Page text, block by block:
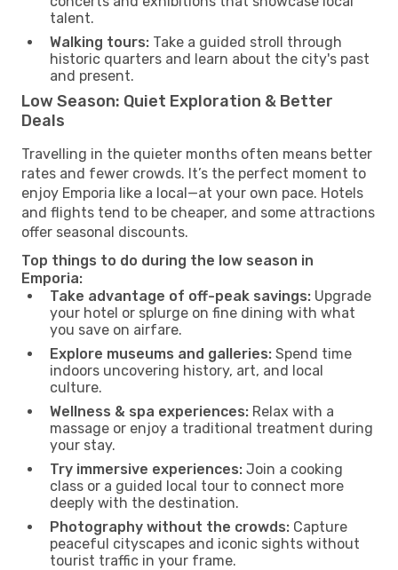
talent.
Walking tours: Take a guided stroll through
historic quarters and learn about the city's past
and present.
Low Season: Quiet Exploration & Better
Deals
Travelling in the quieter months often means better
rates and fewer crowds. It’s the perfect moment to
enjoy Emporia like a local—at your own pace. Hotels
and flights tend to be cheaper, and some attractions
offer seasonal discounts.
Top things to do during the low season in
Emporia:
Take advantage of off-peak savings: Upgrade
your hotel or splurge on fine dining with what
you save on airfare.
Explore museums and galleries: Spend time
indoors uncovering history, art, and local
culture.
Wellness & spa experiences: Relax with a
massage or enjoy a traditional treatment during
your stay.
Try immersive experiences: Join a cooking
class or a guided local tour to connect more
deeply with the destination.
Photography without the crowds: Capture
peaceful cityscapes and iconic sights without
tourist traffic in your frame.